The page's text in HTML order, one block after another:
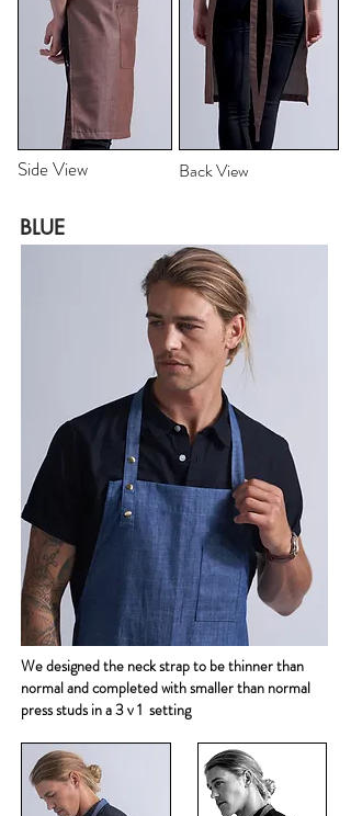
Side View Back View
BLUE
We designed the neck strap to be thinner than
normal and completed with smaller than normal
press studs in a 3 v 1 setting